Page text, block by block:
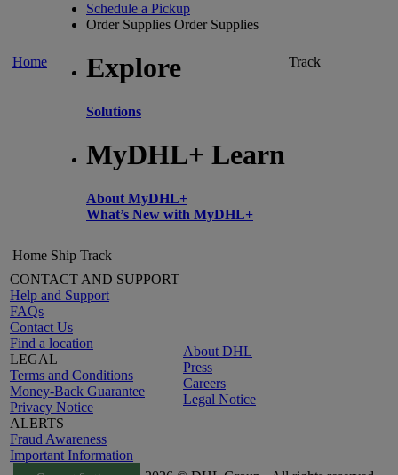
Home
Schedule a Pickup
Order Supplies Order Supplies
Explore
Solutions
MyDHL+ Learn
About MyDHL+
What’s New with MyDHL+
Track
Home Ship Track
CONTACT AND SUPPORT
Help and Support
FAQs
Contact Us
Find a location
LEGAL
Terms and Conditions
Money-Back Guarantee
Privacy Notice
ALERTS
Fraud Awareness
Important Information
About DHL
Press
Careers
Legal Notice